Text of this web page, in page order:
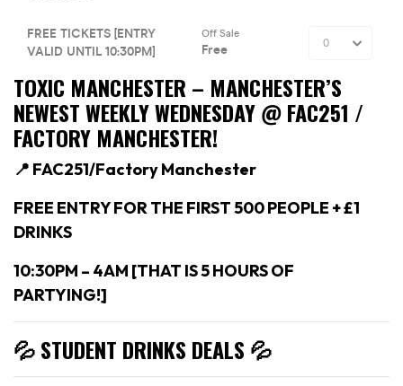
TOXIC MANCHESTER – MANCHESTER’S
NEWEST WEEKLY WEDNESDAY @ FAC251 /
FACTORY MANCHESTER!
📍 FAC251/Factory Manchester
FREE ENTRY FOR THE FIRST 500 PEOPLE + £1
DRINKS
10:30PM – 4AM [THAT IS 5 HOURS OF
PARTYING!]
💦 STUDENT DRINKS DEALS 💦